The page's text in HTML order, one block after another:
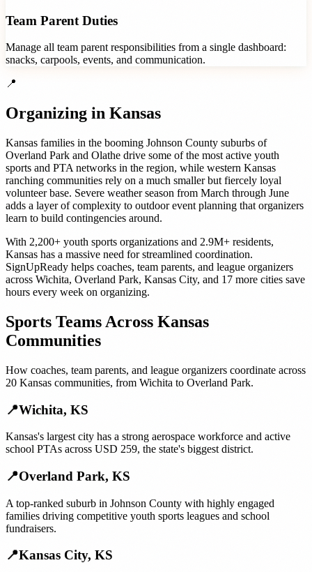
Team Parent Duties
Manage all team parent responsibilities from a single dashboard:
snacks, carpools, events, and communication.
📍
Organizing in Kansas
Kansas families in the booming Johnson County suburbs of
Overland Park and Olathe drive some of the most active youth
sports and PTA networks in the region, while western Kansas
ranching communities rely on a much smaller but fiercely loyal
volunteer base. Severe weather season from March through June
adds a layer of complexity to outdoor event planning that organizers
learn to build contingencies around.
With 2,200+ youth sports organizations and 2.9M+ residents,
Kansas has a massive need for streamlined coordination.
SignUpReady helps coaches, team parents, and league organizers
across Wichita, Overland Park, Kansas City, and 17 more cities save
hours every week on organizing.
Sports Teams Across Kansas
Communities
How coaches, team parents, and league organizers coordinate across
20 Kansas communities, from Wichita to Overland Park.
📍Wichita, KS
Kansas's largest city has a strong aerospace workforce and active
school PTAs across USD 259, the state's biggest district.
📍Overland Park, KS
A top-ranked suburb in Johnson County with highly engaged
families driving competitive youth sports leagues and school
fundraisers.
📍Kansas City, KS